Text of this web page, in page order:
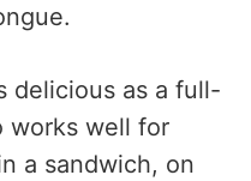
delicious as a full-
works well for
a sandwich, on